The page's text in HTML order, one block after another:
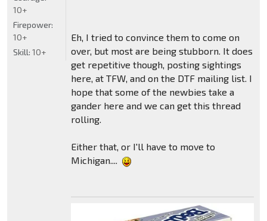
Eh, I tried to convince them to come on
over, but most are being stubborn. It does
get repetitive though, posting sightings
here, at TFW, and on the DTF mailing list. I
hope that some of the newbies take a
gander here and we can get this thread
rolling.
Either that, or I'll have to move to
Michigan....
10+
Firepower:
10+
Skill: 10+